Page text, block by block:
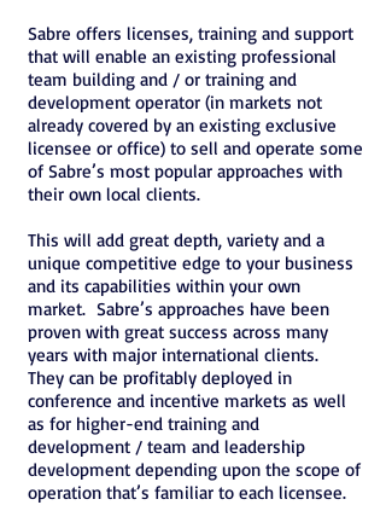
Sabre offers licenses, training and support
that will enable an existing professional
team building and / or training and
development operator (in markets not
already covered by an existing exclusive
licensee or office) to sell and operate some
of Sabre’s most popular approaches with
their own local clients.
This will add great depth, variety and a
unique competitive edge to your business
and its capabilities within your own
market. Sabre’s approaches have been
proven with great success across many
years with major international clients.
They can be profitably deployed in
conference and incentive markets as well
as for higher-end training and
development / team and leadership
development depending upon the scope of
operation that’s familiar to each licensee.